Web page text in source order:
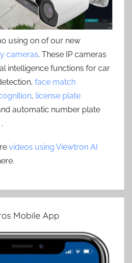
using on of our new
cameras. These IP cameras
intelligence functions for car
face match
, license plate
automatic number plate
videos using Viewtron AI
Mobile App